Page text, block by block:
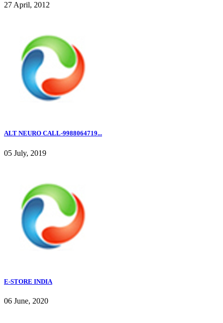
27 April, 2012
ALT NEURO CALL-9988064719...
05 July, 2019
E-STORE INDIA
06 June, 2020